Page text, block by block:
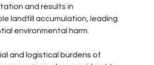
and results in
landfill accumulation, leading
environmental harm.
and logistical burdens of